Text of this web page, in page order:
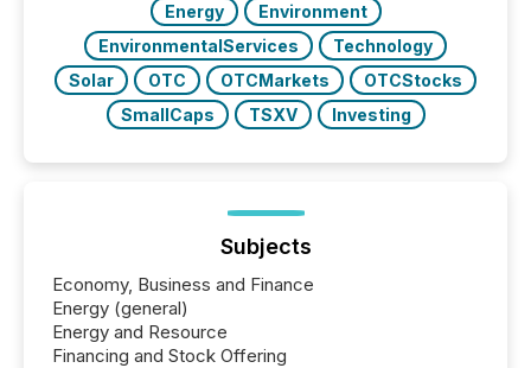
Energy
Environment
EnvironmentalServices
Technology
Solar
OTC OTCMarkets
OTCStocks
SmallCaps
TSXV Investing
Subjects
Economy, Business and Finance
Energy (general)
Energy and Resource
Financing and Stock Offering